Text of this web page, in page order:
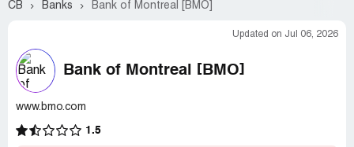
CB Banks Bank of Montreal [BMO]
Updated on Jul 06, 2026
Bank of Montreal [BMO]
www.bmo.com
1.5